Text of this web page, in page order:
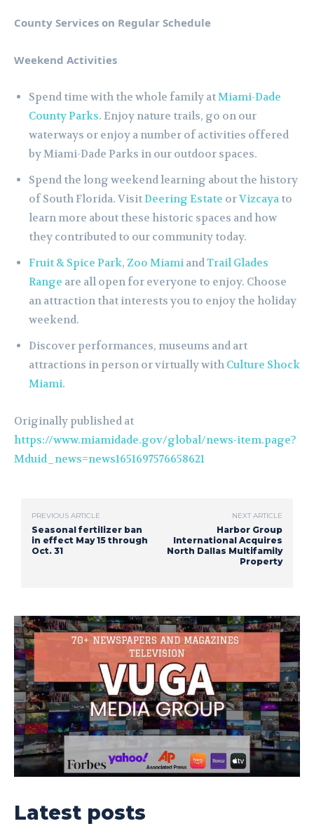
County Services on Regular Schedule
Weekend Activities
Spend time with the whole family atMiami-Dade
County Parks. Enjoy nature trails, go on our
waterways or enjoy a number of activities offered
by Miami-Dade Parks in our outdoor spaces.
Spend the long weekend learning about the history
of South Florida. VisitDeering Estate orVizcaya to
learn more about these historic spaces and how
they contributed to our community today.
Fruit & Spice Park, Zoo Miami andTrail Glades
Range are all open for everyone to enjoy. Choose
an attraction that interests you to enjoy the holiday
weekend.
Discover performances, museums and art
attractions in person or virtually with Culture Shock
Miami.
Originally published at
https://www.miamidade.gov/global/news-item.page?
Mduid_news=news1651697576658621
PREVIOUS ARTICLE
Seasonal fertilizer ban
in effect May 15 through
Oct. 31
NEXT ARTICLE
Harbor Group
International Acquires
North Dallas Multifamily
Property
Latest posts